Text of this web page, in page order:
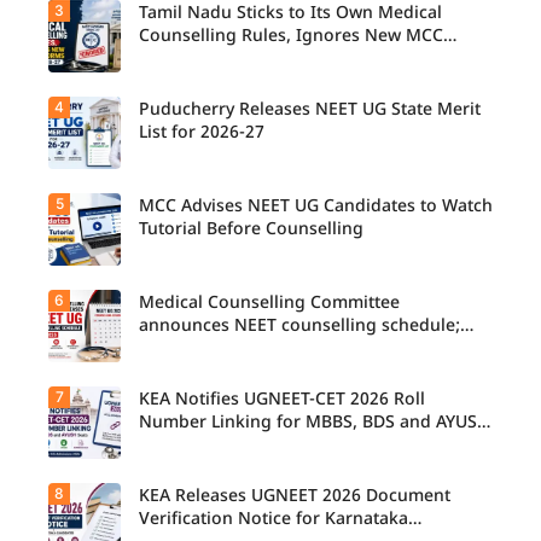
3
Tamil Nadu Sticks to Its Own Medical
Counselling Rules, Ignores New MCC
4
Puducherry Releases NEET UG State Merit
List for 2026-27
5
MCC Advises NEET UG Candidates to Watch
Tutorial Before Counselling
6
Medical Counselling Committee
announces NEET counselling schedule;
7
KEA Notifies UGNEET-CET 2026 Roll
Number Linking for MBBS, BDS and AYUSH
8
KEA Releases UGNEET 2026 Document
Verification Notice for Karnataka